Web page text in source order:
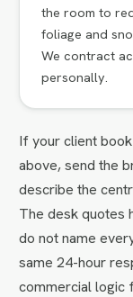
the room to
foliage and
We contract
personally.
If your client
above, send the
describe the
The desk quotes
do not name
same 24-hour
commercial logic